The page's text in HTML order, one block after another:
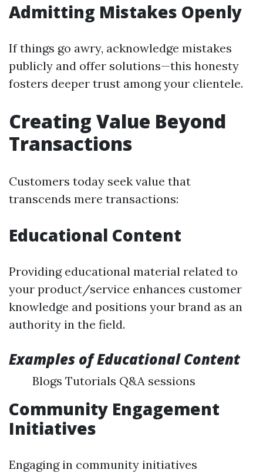
Admitting Mistakes Openly
If things go awry, acknowledge mistakes
publicly and offer solutions—this honesty
fosters deeper trust among your clientele.
Creating Value Beyond
Transactions
Customers today seek value that
transcends mere transactions:
Educational Content
Providing educational material related to
your product/service enhances customer
knowledge and positions your brand as an
authority in the field.
Examples of Educational Content
Blogs Tutorials Q&A sessions
Community Engagement
Initiatives
Engaging in community initiatives